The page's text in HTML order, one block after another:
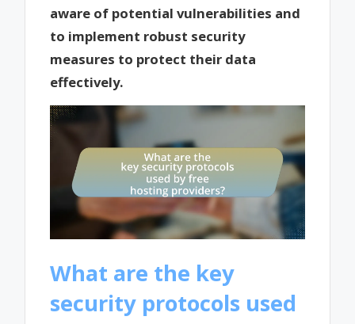
aware of potential vulnerabilities and
to implement robust security
measures to protect their data
effectively.
What are the key
security protocols used